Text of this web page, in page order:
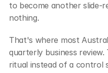
to become another slide-
nothing.
That's where most
quarterly business
ritual instead of a control